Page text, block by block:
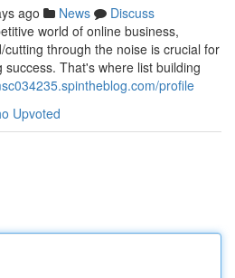
ago News
Discuss
world of online business,
through the noise is crucial for
That's where list building
profile
Upvoted